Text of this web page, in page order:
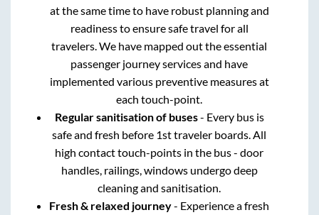
at the same time to have robust planning and
readiness to ensure safe travel for all
travelers. We have mapped out the essential
passenger journey services and have
implemented various preventive measures at
each touch-point.
Regular sanitisation of buses- Every bus is
safe and fresh before 1st traveler boards. All
high contact touch-points in the bus - door
handles, railings, windows undergo deep
cleaning and sanitisation.
Fresh & relaxed journey- Experience a fresh